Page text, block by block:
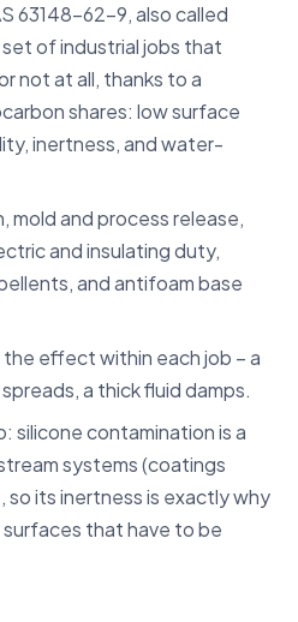
63148-62-9, also called
set of industrial jobs that
not at all, thanks to a
shares: low surface
inertness, and water-
mold and process release,
and insulating duty,
and antifoam base
effect within each job – a
a thick fluid damps.
silicone contamination is a
systems (coatings
so its inertness is exactly why
that have to be